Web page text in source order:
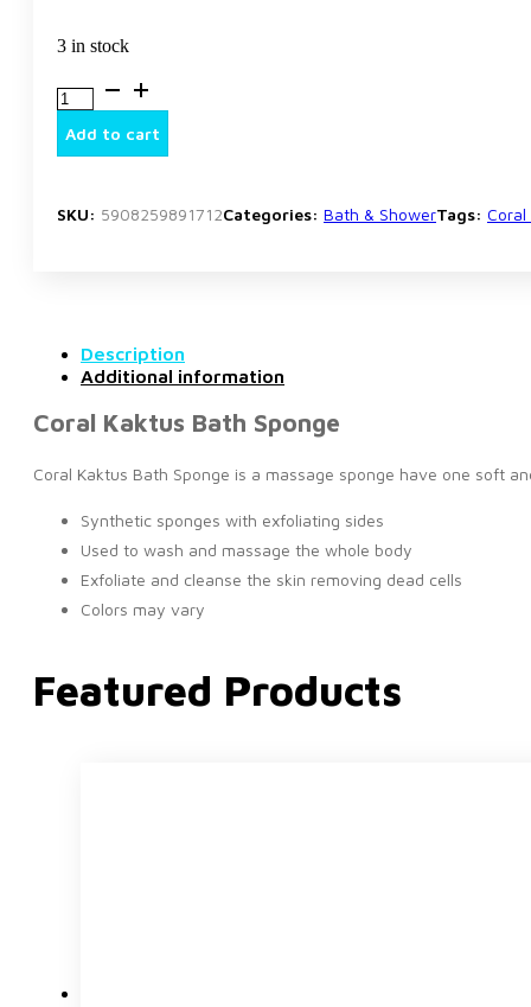
3 in stock
Coral
Kaktus
Bath
Add to cart
SKU: 5908259891712Categories: Bath & ShowerTags:
Description
Additional information
Coral Kaktus Bath Sponge
Coral Kaktus Bath Sponge is a massage sponge have one soft
Synthetic sponges with exfoliating sides
Used to wash and massage the whole body
Exfoliate and cleanse the skin removing dead cells
Colors may vary
Featured Products